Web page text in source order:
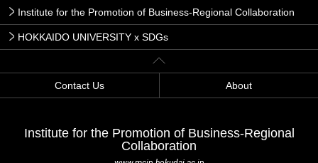
Institute for the Promotion of Business-Regional Collaboration
HOKKAIDO UNIVERSITY x SDGs
Contact Us About
Institute for the Promotion of Business-Regional
Collaboration